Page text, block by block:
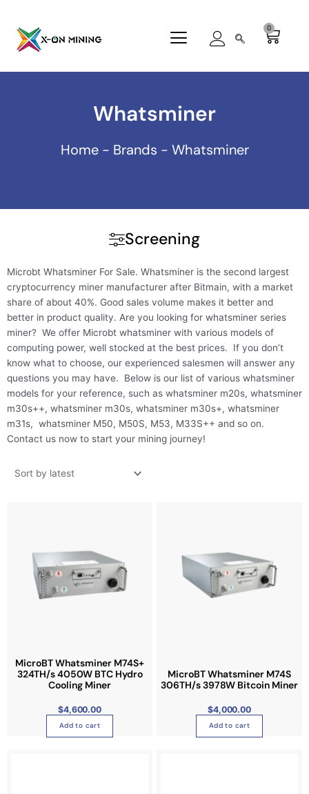
content
0
Cart
Whatsminer
Home- Brands - Whatsminer
Screening
Microbt Whatsminer For Sale. Whatsminer is the second largest
cryptocurrency miner manufacturer after Bitmain, with a market
share of about 40%. Good sales volume makes it better and
better in product quality. Are you looking for whatsminer series
miner? We offer Microbt whatsminer with various models of
computing power, well stocked at the best prices. If you don’t
know what to choose, our experienced salesmen will answer any
questions you may have. Below is our list of various whatsminer
models for your reference, such as whatsminer m20s, whatsminer
m30s++, whatsminer m30s, whatsminer m30s+, whatsminer
m31s, whatsminer M50, M50S, M53, M33S++ and so on.
Contact us now to start your mining journey!
MicroBT Whatsminer M74S+
324TH/s 4050W BTC Hydro
Cooling Miner
$4,600.00
Add to cart
MicroBT Whatsminer M74S
306TH/s 3978W Bitcoin Miner
$4,000.00
Add to cart